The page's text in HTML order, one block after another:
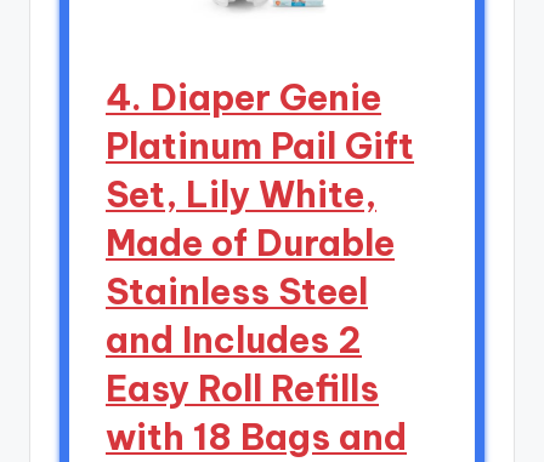
4. Diaper Genie
Platinum Pail Gift
Set, Lily White,
Made of Durable
Stainless Steel
and Includes 2
Easy Roll Refills
with 18 Bags and